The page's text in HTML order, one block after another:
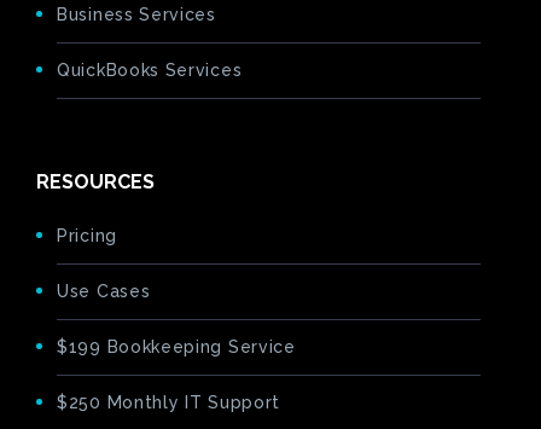
Business Services
QuickBooks Services
RESOURCES
Pricing
Use Cases
$199 Bookkeeping Service
$250 Monthly IT Support